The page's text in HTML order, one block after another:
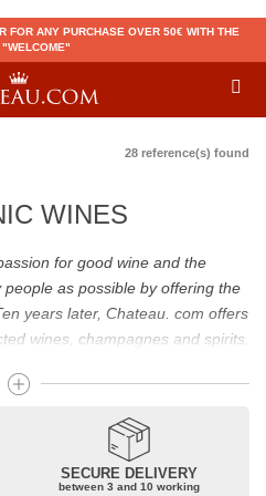
FOR ANY PURCHASE OVER 50€ WITH THE
"WELCOME"
28 reference(s) found
WINES
for good wine and the
as possible by offering the
years later, Chateau. com offers
wines, champagnes and spirits.
be a budget issue
you will find here the best
they are confidential or globally
Rothschild, Pétrus, Domaine de la
SECURE DELIVERY
between 3 and 10 working